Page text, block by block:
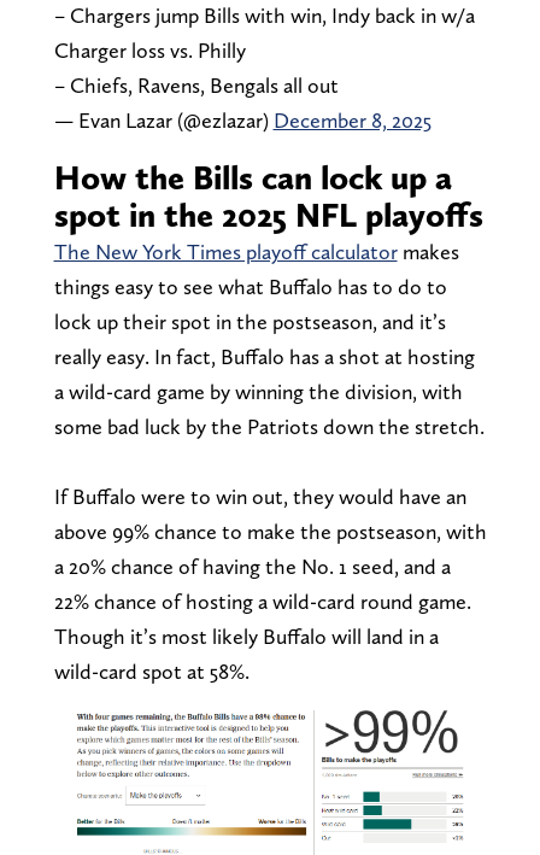
– Chargers jump Bills with win, Indy back in w/a
Charger loss vs. Philly
– Chiefs, Ravens, Bengals all out
— Evan Lazar (@ezlazar) December 8, 2025
How the Bills can lock up a
spot in the 2025 NFL playoffs
The New York Times playoff calculatormakes
things easy to see what Buffalo has to do to
lock up their spot in the postseason, and it’s
really easy. In fact, Buffalo has a shot at hosting
a wild-card game by winning the division, with
some bad luck by the Patriots down the stretch.
If Buffalo were to win out, they would have an
above 99% chance to make the postseason, with
a 20% chance of having the No. 1 seed, and a
22% chance of hosting a wild-card round game.
Though it’s most likely Buffalo will land in a
wild-card spot at 58%.